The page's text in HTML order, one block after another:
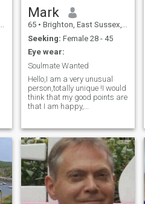
Mark
65 • Brighton, East Sussex, United Kingdom
Seeking: Female 28 - 45
Eye wear:
Soulmate Wanted
Hello,I am a very unusual
person,totally unique !I would
think that my good points are
that I am happy,
my age and am always
grateful for what I have in my
life !🙂🙂